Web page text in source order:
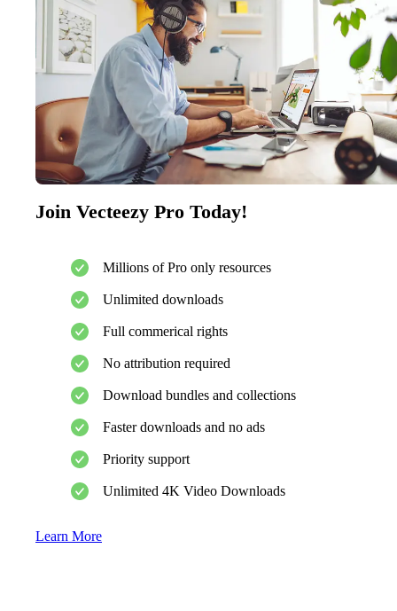
Join Vecteezy Pro Today!
Millions of Pro only resources
Unlimited downloads
Full commerical rights
No attribution required
Download bundles and collections
Faster downloads and no ads
Priority support
Unlimited 4K Video Downloads
Learn More